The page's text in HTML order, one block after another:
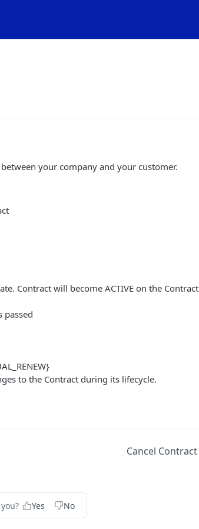
your company and your customer.
Contract will become ACTIVE on the Contract
passed
to the Contract during its lifecycle.
Cancel Contract
Yes No